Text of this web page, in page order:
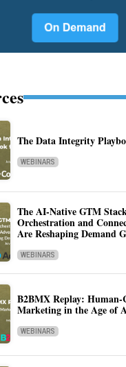
The Data Integrity
WEBINARS
The AI-Native GTM
Orchestration and
Are Reshaping Demand
WEBINARS
B2BMX Replay: Human-
Marketing in the Age of
WEBINARS